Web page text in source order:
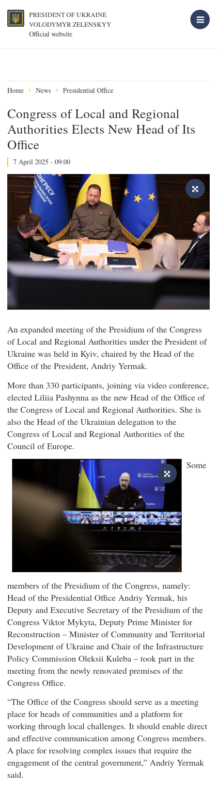
PRESIDENT OF UKRAINE
VOLODYMYR ZELENSKYY
Official website
Home News Presidential Office
Congress of Local and Regional
Authorities Elects New Head of Its
Office
7 April 2025 - 09:00
An expanded meeting of the Presidium of the Congress
of Local and Regional Authorities under the President of
Ukraine was held in Kyiv, chaired by the Head of the
Office of the President, Andriy Yermak.
More than 330 participants, joining via video conference,
elected Liliia Pashynna as the new Head of the Office of
the Congress of Local and Regional Authorities. She is
also the Head of the Ukrainian delegation to the
Congress of Local and Regional Authorities of the
Council of Europe.
Some
members of the Presidium of the Congress, namely:
Head of the Presidential Office Andriy Yermak, his
Deputy and Executive Secretary of the Presidium of the
Congress Viktor Mykyta, Deputy Prime Minister for
Reconstruction – Minister of Community and Territorial
Development of Ukraine and Chair of the Infrastructure
Policy Commission Oleksii Kuleba – took part in the
meeting from the newly renovated premises of the
Congress Office.
“The Office of the Congress should serve as a meeting
place for heads of communities and a platform for
working through local challenges. It should enable direct
and effective communication among Congress members.
A place for resolving complex issues that require the
engagement of the central government,” Andriy Yermak
said.